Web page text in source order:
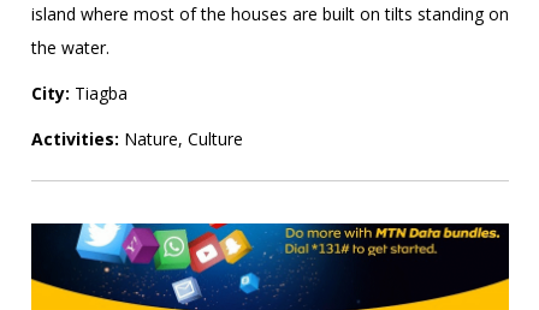
island where most of the houses are built on tilts standing on
the water.
City: Tiagba
Activities: Nature, Culture